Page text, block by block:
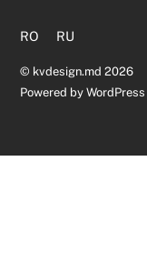
RO RU
© kvdesign.md 2026
Powered byWordPress